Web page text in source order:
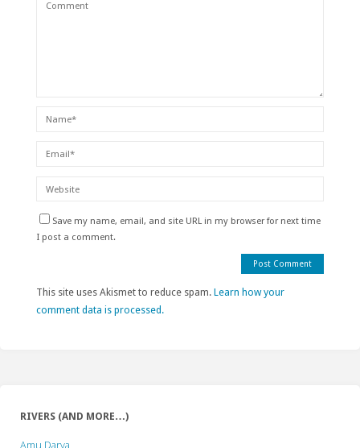
Save my name, email, and site URL in my browser for next time
I post a comment.
This site uses Akismet to reduce spam. Learn how your
comment data is processed.
RIVERS (AND MORE…)